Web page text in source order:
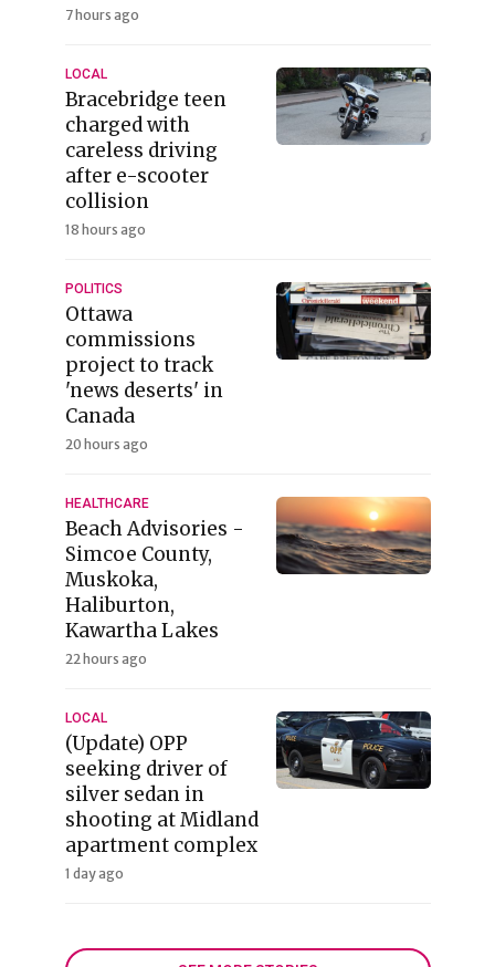
7 hours ago
LOCAL
Bracebridge teen
charged with
careless driving
after e-scooter
collision
18 hours ago
POLITICS
Ottawa
commissions
project to track
'news deserts' in
Canada
20 hours ago
HEALTHCARE
Beach Advisories -
Simcoe County,
Muskoka,
Haliburton,
Kawartha Lakes
22 hours ago
LOCAL
(Update) OPP
seeking driver of
silver sedan in
shooting at Midland
apartment complex
1 day ago